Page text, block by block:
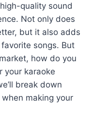
quality sound
Not only does
but it also adds
songs. But
how do you
your karaoke
break down
making your